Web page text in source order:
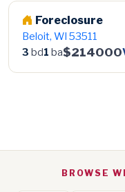
Foreclosure
Beloit, WI 53511
3 bd1 ba$214000
BROWSE